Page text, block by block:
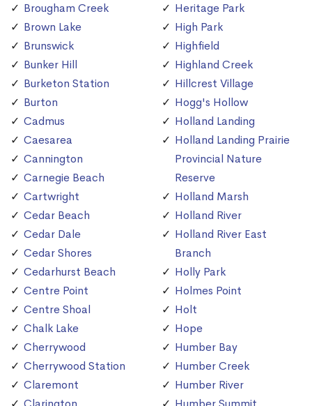
Brougham Creek
Brown Lake
Brunswick
Bunker Hill
Burketon Station
Burton
Cadmus
Caesarea
Cannington
Carnegie Beach
Cartwright
Cedar Beach
Cedar Dale
Cedar Shores
Cedarhurst Beach
Centre Point
Centre Shoal
Chalk Lake
Cherrywood
Cherrywood Station
Claremont
Heritage Park
High Park
Highfield
Highland Creek
Hillcrest Village
Hogg's Hollow
Holland Landing
Holland Landing Prairie
Provincial Nature
Reserve
Holland Marsh
Holland River
Holland River East
Branch
Holly Park
Holmes Point
Holt
Hope
Humber Bay
Humber Creek
Humber River